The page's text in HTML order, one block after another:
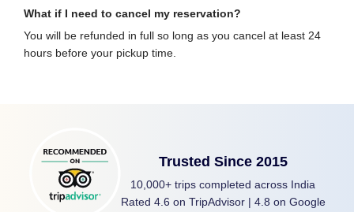
What if I need to cancel my reservation?
You will be refunded in full so long as you cancel at least 24
hours before your pickup time.
Trusted Since 2015
10,000+ trips completed across India
Rated 4.6 on TripAdvisor | 4.8 on Google